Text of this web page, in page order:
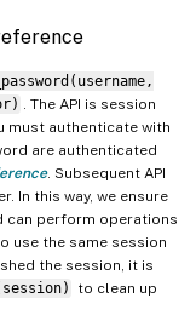
. The API is session
must authenticate with
are authenticated
. Subsequent API
In this way, we ensure
can perform operations
use the same session
the session, it is
to clean up